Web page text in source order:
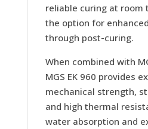
reliable curing at room
the option for
through post-curing.
When combined with
MGS EK 960 provides
mechanical strength,
and high thermal
water absorption and